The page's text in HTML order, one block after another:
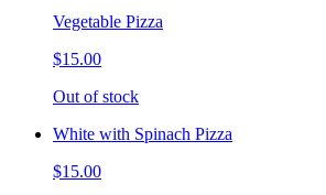
Vegetable Pizza
$15.00
Out of stock
White with Spinach Pizza
$15.00